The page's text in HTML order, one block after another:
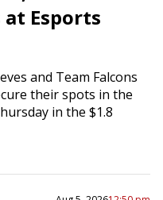
Esports
and Team Falcons
their spots in the
in the $1.8